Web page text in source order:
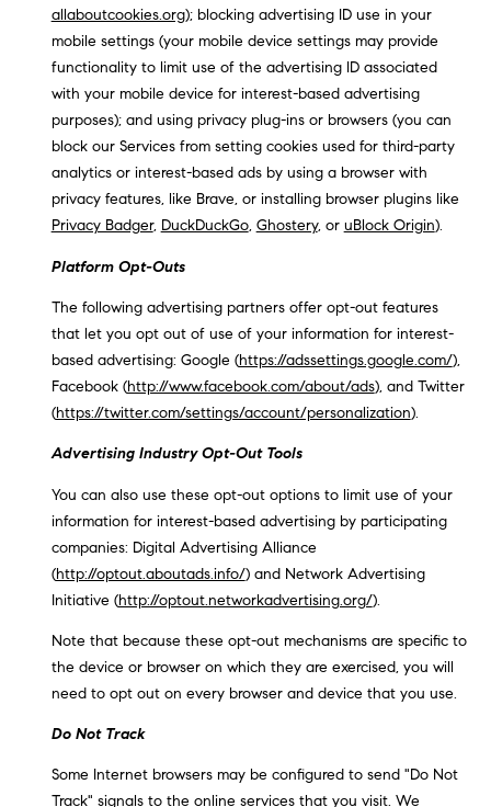
allaboutcookies.org); blocking advertising ID use in your
mobile settings (your mobile device settings may provide
functionality to limit use of the advertising ID associated
with your mobile device for interest-based advertising
purposes); and using privacy plug-ins or browsers (you can
block our Services from setting cookies used for third-party
analytics or interest-based ads by using a browser with
privacy features, like Brave, or installing browser plugins like
Privacy Badger, DuckDuckGo, Ghostery, or uBlock Origin).
Platform Opt-Outs
The following advertising partners offer opt-out features
that let you opt out of use of your information for interest-
based advertising: Google (https://adssettings.google.com/),
Facebook (http://www.facebook.com/about/ads), and Twitter
(https://twitter.com/settings/account/personalization).
Advertising Industry Opt-Out Tools
You can also use these opt-out options to limit use of your
information for interest-based advertising by participating
companies: Digital Advertising Alliance
(http://optout.aboutads.info/) and Network Advertising
Initiative (http://optout.networkadvertising.org/).
Note that because these opt-out mechanisms are specific to
the device or browser on which they are exercised, you will
need to opt out on every browser and device that you use.
Do Not Track
Some Internet browsers may be configured to send "Do Not
Track" signals to the online services that you visit. We